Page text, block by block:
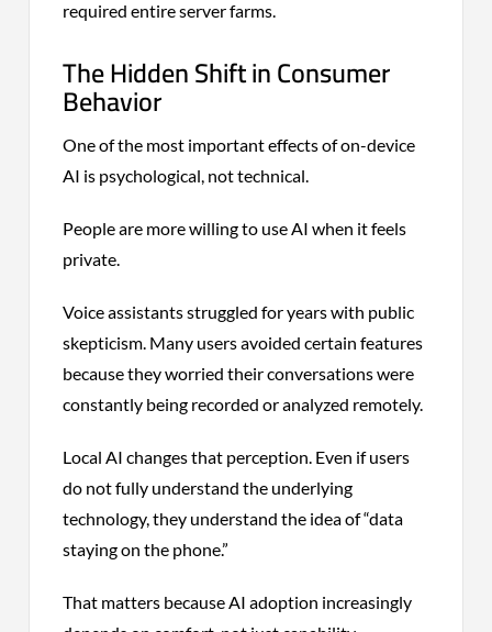
required entire server farms.
The Hidden Shift in Consumer
Behavior
One of the most important effects of on-device
AI is psychological, not technical.
People are more willing to use AI when it feels
private.
Voice assistants struggled for years with public
skepticism. Many users avoided certain features
because they worried their conversations were
constantly being recorded or analyzed remotely.
Local AI changes that perception. Even if users
do not fully understand the underlying
technology, they understand the idea of “data
staying on the phone.”
That matters because AI adoption increasingly